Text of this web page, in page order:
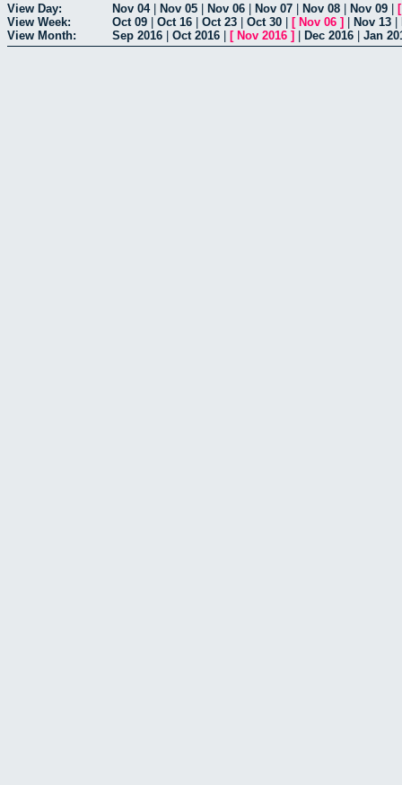
View Day: Nov 04| Nov 05 Nov 06 Nov 07 Nov 08 Nov 09
View Week:
Oct 09 Oct 16 Oct 23 Oct 30 [ Nov 06 ] Nov 13
View Month:
Sep 2016 Oct 2016 [ Nov 2016 ] Dec 2016 Jan